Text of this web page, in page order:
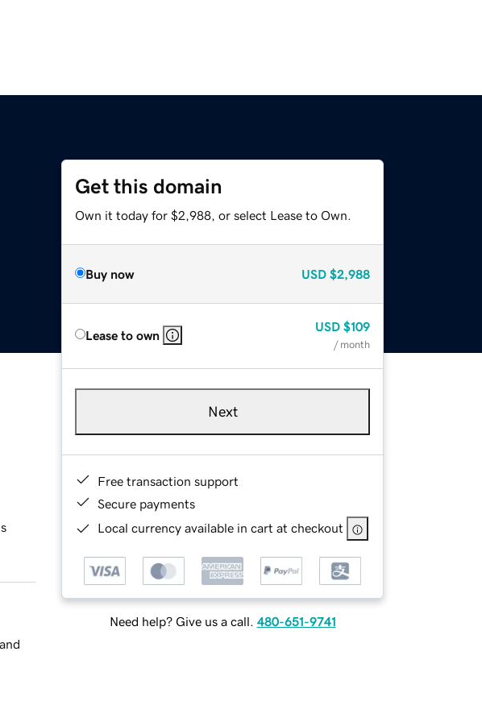
Get this domain
Own it today for $2,988, or select Lease to Own.
Buy now USD $2,988
Lease to own
USD $109
/ month
Next
Free transaction support
Secure payments
Local currency available in cart at checkout
Need help? Give us a call. 480-651-9741